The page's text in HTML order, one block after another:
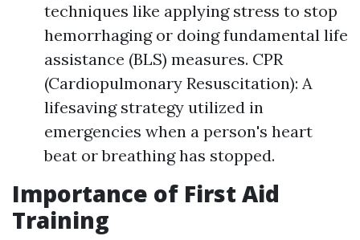
techniques like applying stress to stop
hemorrhaging or doing fundamental life
assistance (BLS) measures. CPR
(Cardiopulmonary Resuscitation): A
lifesaving strategy utilized in
emergencies when a person's heart
beat or breathing has stopped.
Importance of First Aid
Training